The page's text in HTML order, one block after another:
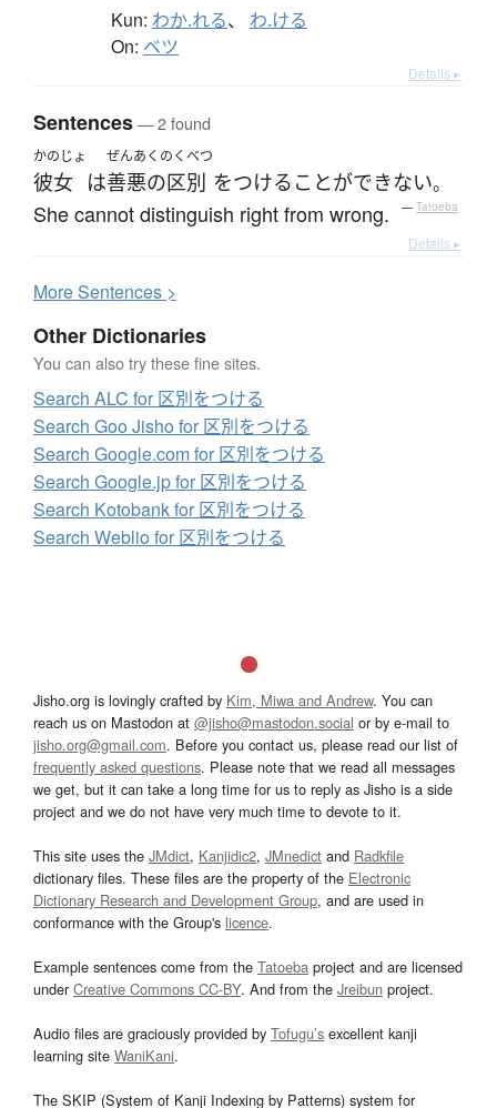
Kun: わか.れる、 わ.ける
On: ベツ
Details ▸
Sentences— 2 found
かのじょ
彼女 は
ぜんあくのくべつ
善悪の区別 をつける ことができない。
She cannot distinguish right from wrong. — Tatoeba
Details ▸
MoreSentences >
Other Dictionaries
You can also try these fine sites.
Search ALC for 区別をつける
Search Goo Jisho for 区別をつける
Search Google.com for 区別をつける
Search Google.jp for 区別をつける
Search Kotobank for 区別をつける
Search Weblio for 区別をつける
Jisho.org is lovingly crafted by Kim, Miwa and Andrew. You can
reach us on Mastodon at @jisho@mastodon.social or by e-mail to
jisho.org@gmail.com. Before you contact us, please read our list of
frequently asked questions. Please note that we read all messages
we get, but it can take a long time for us to reply as Jisho is a side
project and we do not have very much time to devote to it.
This site uses the JMdict, Kanjidic2, JMnedict and Radkfile
dictionary files. These files are the property of the Electronic
Dictionary Research and Development Group, and are used in
conformance with the Group's licence.
Example sentences come from the Tatoeba project and are licensed
underCreative Commons CC-BY. And from the Jreibun project.
Audio files are graciously provided by Tofugu’s excellent kanji
learning site WaniKani.
The SKIP (System of Kanji Indexing by Patterns) system for